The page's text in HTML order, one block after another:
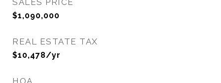
SALES PRICE
$1,090,000
REAL ESTATE TAX
$10,478/yr
HOA